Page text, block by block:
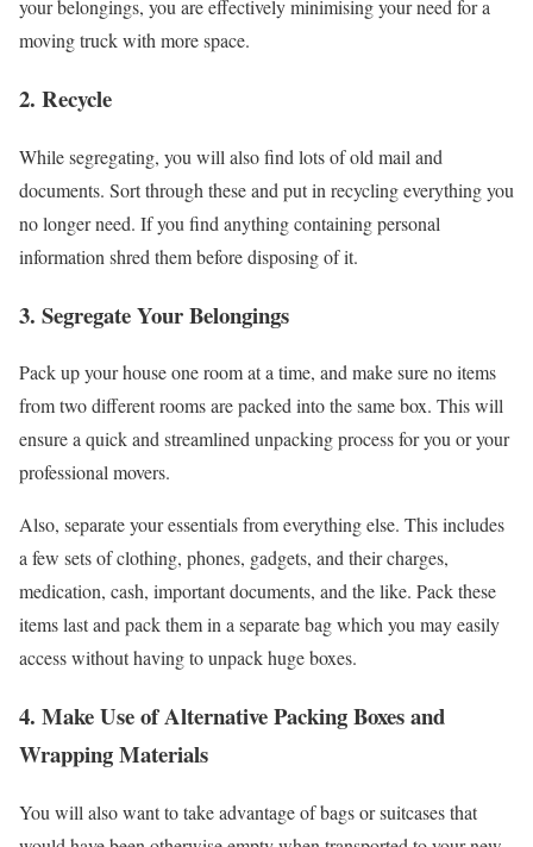
your belongings, you are effectively minimising your need for a
moving truck with more space.
2. Recycle
While segregating, you will also find lots of old mail and
documents. Sort through these and put in recycling everything you
no longer need. If you find anything containing personal
information shred them before disposing of it.
3. Segregate Your Belongings
Pack up your house one room at a time, and make sure no items
from two different rooms are packed into the same box. This will
ensure a quick and streamlined unpacking process for you or your
professional movers.
Also, separate your essentials from everything else. This includes
a few sets of clothing, phones, gadgets, and their charges,
medication, cash, important documents, and the like. Pack these
items last and pack them in a separate bag which you may easily
access without having to unpack huge boxes.
4. Make Use of Alternative Packing Boxes and
Wrapping Materials
You will also want to take advantage of bags or suitcases that